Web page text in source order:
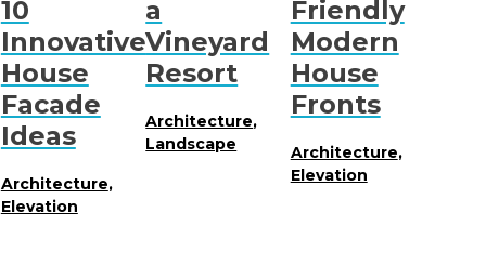
10
Innovative
House
Facade
Ideas
Architecture,
Elevation
a
Vineyard
Resort
Architecture,
Landscape
Friendly
Modern
House
Fronts
Architecture,
Elevation